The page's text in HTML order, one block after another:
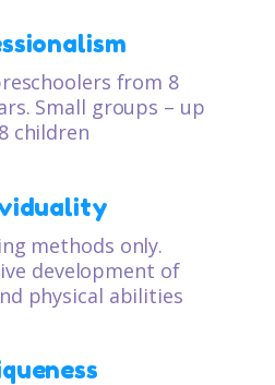
from 8
Small groups – up
children
methods only.
development of
physical abilities